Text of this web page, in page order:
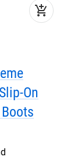
add_shopping_cart
On